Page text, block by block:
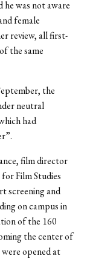
was not aware
female
review, all first-
the same
the
neutral
had
film director
Film Studies
screening and
on campus in
of the 160
the center of
opened at